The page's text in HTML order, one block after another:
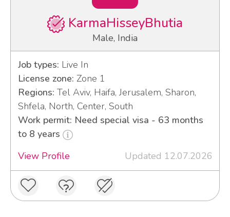
KarmaHisseyBhutia
Male, India
Job types: Live In
License zone: Zone 1
Regions: Tel Aviv, Haifa, Jerusalem, Sharon,
Shfela, North, Center, South
Work permit: Need special visa - 63 months
to 8 years
View Profile
Updated 12.07.2026